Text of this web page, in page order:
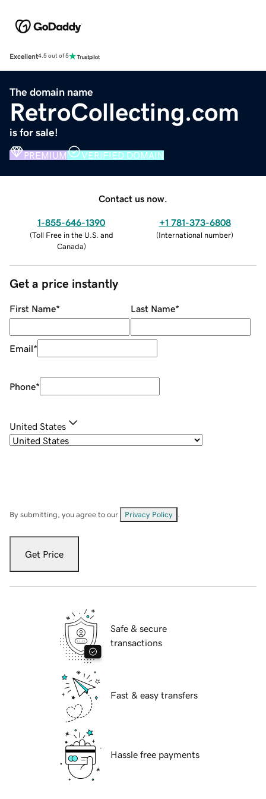
Excellent4.5 out of 5
The domain name
RetroCollecting.com
is for sale!
PREMIUM VERIFIED DOMAIN
Contact us now.
1-855-646-1390
(Toll Free in the U.S. and
Canada)
+1 781-373-6808
(International number)
Get a price instantly
First Name* Last Name*
Email*
Phone*
United States
By submitting, you agree to our Privacy Policy
Get Price
Safe & secure
transactions
Fast & easy transfers
Hassle free payments